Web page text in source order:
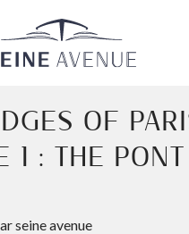
Avenue
OF
1 : THE PONT
seine avenue